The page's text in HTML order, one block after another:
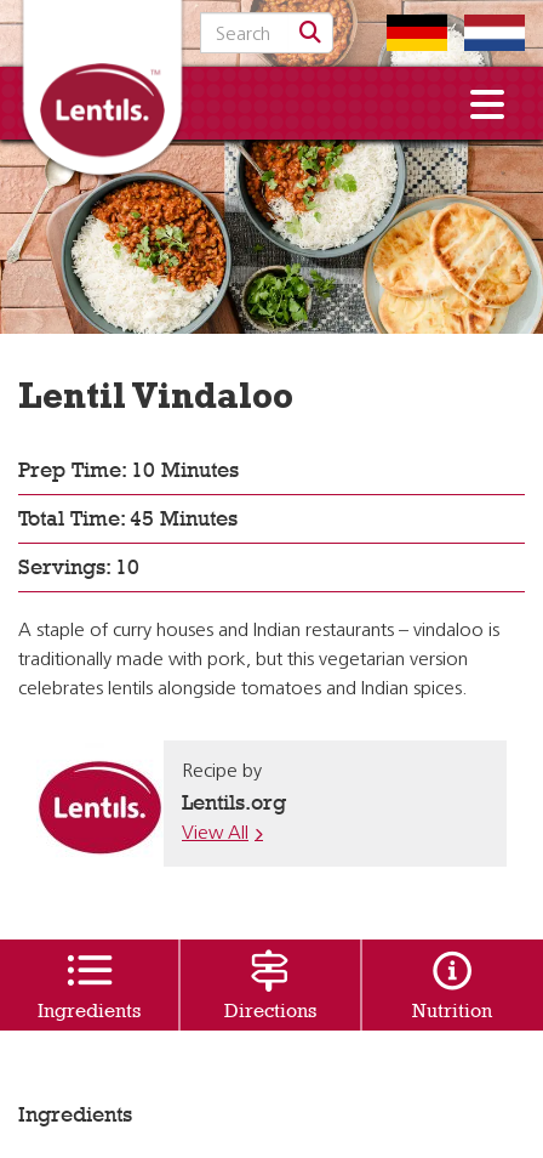
Search for:
Lentil Vindaloo
Prep Time: 10 Minutes
Total Time: 45 Minutes
Servings: 10
A staple of curry houses and Indian restaurants – vindaloo is
traditionally made with pork, but this vegetarian version
celebrates lentils alongside tomatoes and Indian spices.
Recipe by
Lentils.org
View All
Ingredients Directions Nutrition
Ingredients